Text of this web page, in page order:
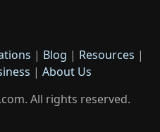
| Blog | Resources |
| About Us
All rights reserved.